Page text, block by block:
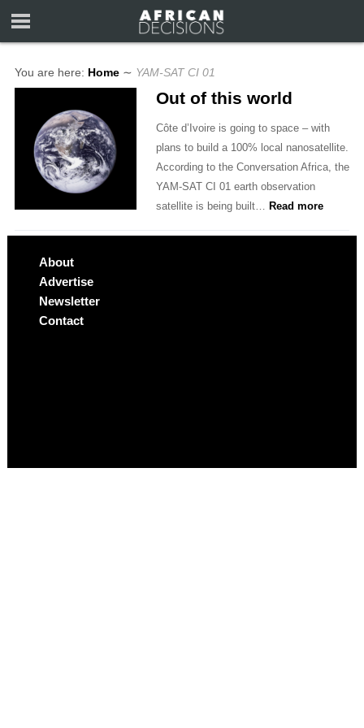
You are here: Home ∼ YAM-SAT CI 01
Out of this world
Côte d’Ivoire is going to space – with
plans to build a 100% local nanosatellite.
According to the Conversation Africa, the
YAM-SAT CI 01 earth observation
satellite is being built… Read more
About
Advertise
Newsletter
Contact